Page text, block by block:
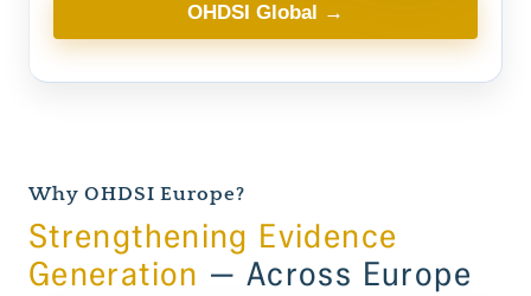
OHDSI Global →
Why OHDSI Europe?
Strengthening Evidence
Generation — Across Europe